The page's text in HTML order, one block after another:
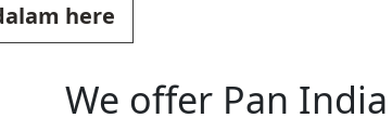
here
We offer Pan